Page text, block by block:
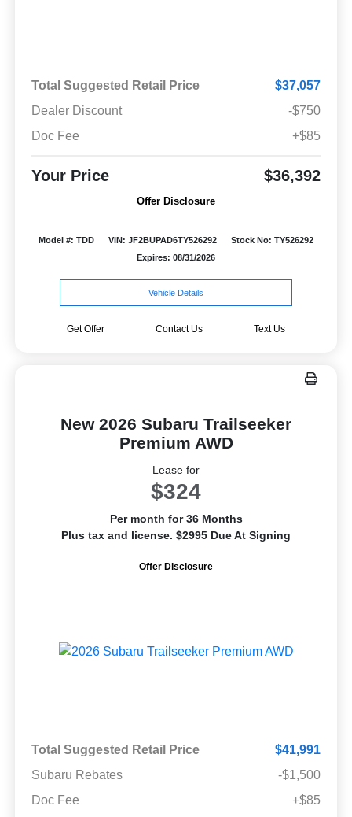
Total Suggested Retail Price
$37,057
Dealer Discount
-$750
Doc Fee
+$85
Your Price $36,392
Offer Disclosure
Model #: TDD VIN: JF2BUPAD6TY526292
Stock No: TY526292
Expires: 08/31/2026
Vehicle Details
Get Offer Contact Us Text Us
New 2026 Subaru Trailseeker
Premium AWD
Lease for
$324
Per month for 36 Months
Plus tax and license. $2995 Due At Signing
Offer Disclosure
Total Suggested Retail Price
$41,991
Subaru Rebates
-$1,500
Doc Fee
+$85